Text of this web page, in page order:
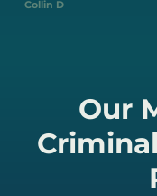
Collin D
Our